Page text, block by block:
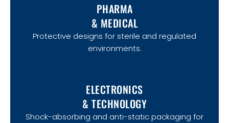
PHARMA
& MEDICAL
Protective designs for sterile and regulated
environments.
ELECTRONICS
& TECHNOLOGY
Shock-absorbing and anti-static packaging for